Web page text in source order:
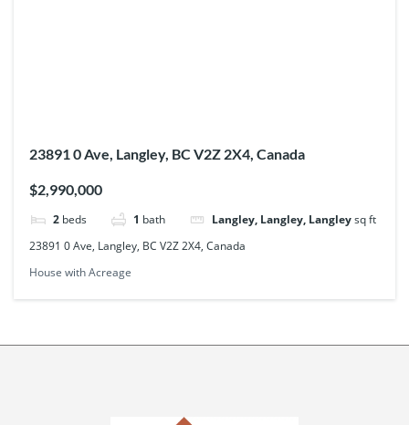
23891 0 Ave, Langley, BC V2Z 2X4, Canada
$2,990,000
2 beds 1 bath Langley, Langley, Langleysq ft
23891 0 Ave, Langley, BC V2Z 2X4, Canada
House with Acreage